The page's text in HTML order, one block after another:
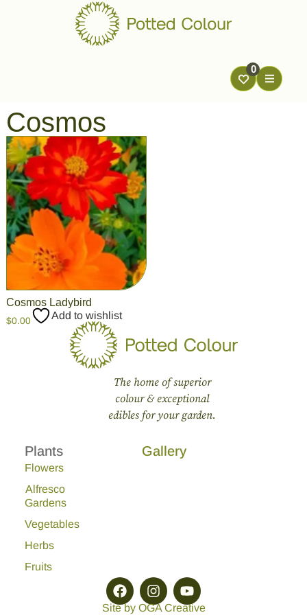
0
Cosmos
Cosmos Ladybird
$0.00 Add to wishlist
The home of superior
colour & exceptional
edibles for your garden.
Plants
Flowers
Alfresco
Gardens
Vegetables
Herbs
Fruits
Gallery
Site by OGA Creative